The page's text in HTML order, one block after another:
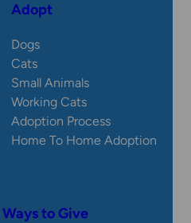
Adopt
Dogs
Cats
Small Animals
Working Cats
Adoption Process
Home To Home Adoption
Ways to Give